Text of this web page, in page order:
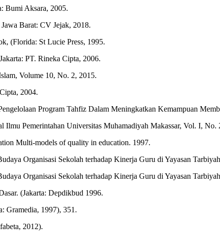
Bumi Aksara, 2005.
Barat: CV Jejak, 2018.
(Florida: St Lucie Press, 1995.
PT. Rineka Cipta, 2006.
Volume 10, No. 2, 2015.
2004.
Program Tahfiz Dalam Meningkatkan Kemampuan
Pemerintahan Universitas Muhamadiyah Makassar, Vol. I, No.
Multi-models of quality in education. 1997.
Organisasi Sekolah terhadap Kinerja Guru di Yayasan
Organisasi Sekolah terhadap Kinerja Guru di Yayasan
(Jakarta: Depdikbud 1996.
Gramedia, 1997), 351.
2012).